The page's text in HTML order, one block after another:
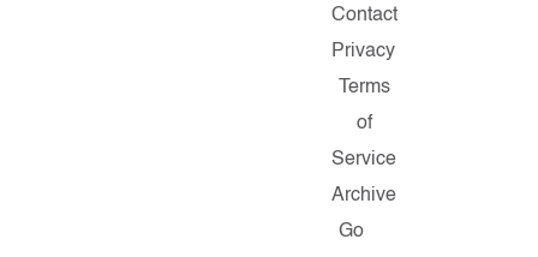
Contact
Privacy
Terms
of
Service
Archive
Go